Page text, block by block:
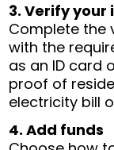
3. Verify
Complete the
with the
as an ID card
proof of
electricity bill
4. Add funds